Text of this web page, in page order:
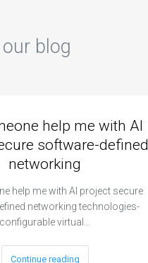
blog
help me with AI
software-defined
networking
help me with AI project secure
networking technologies-
configurable virtual…
Continue reading